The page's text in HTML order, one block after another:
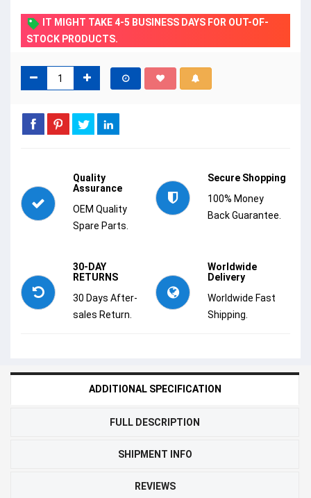
IT MIGHT TAKE 4-5 BUSINESS DAYS FOR OUT-OF-
STOCK PRODUCTS.
Quality
Assurance
OEM Quality
Spare Parts.
Secure Shopping
100% Money
Back Guarantee.
30-DAY
RETURNS
30 Days After-
sales Return.
Worldwide
Delivery
Worldwide Fast
Shipping.
ADDITIONAL SPECIFICATION
FULL DESCRIPTION
SHIPMENT INFO
REVIEWS